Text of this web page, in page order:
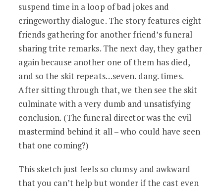
suspend time in a loop of bad jokes and
cringeworthy dialogue. The story features eight
friends gathering for another friend’s funeral
sharing trite remarks. The next day, they gather
again because another one of them has died,
and so the skit repeats…seven. dang. times.
After sitting through that, we then see the skit
culminate with a very dumb and unsatisfying
conclusion. (The funeral director was the evil
mastermind behind it all – who could have seen
that one coming?)
This sketch just feels so clumsy and awkward
that you can’t help but wonder if the cast even